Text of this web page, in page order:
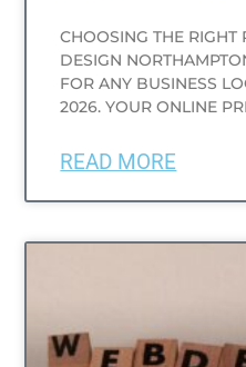
CHOOSING THE RIGHT
DESIGN
FOR ANY BUSINESS
2026. YOUR ONLINE
READ MORE